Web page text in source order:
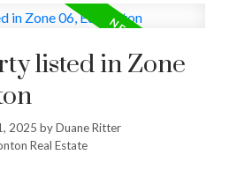
listed in Zone
2025 byDuane Ritter
Real Estate